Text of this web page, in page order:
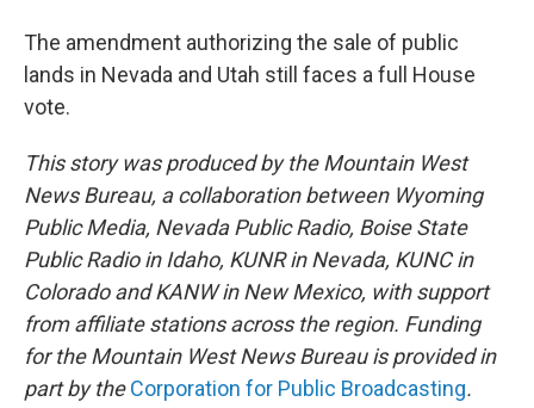
The amendment authorizing the sale of public
lands in Nevada and Utah still faces a full House
vote.
This story was produced by the Mountain West
News Bureau, a collaboration between Wyoming
Public Media, Nevada Public Radio, Boise State
Public Radio in Idaho, KUNR in Nevada, KUNC in
Colorado and KANW in New Mexico, with support
from affiliate stations across the region. Funding
for the Mountain West News Bureau is provided in
part by theCorporation for Public Broadcasting.